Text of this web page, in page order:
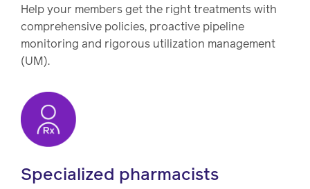
Help your members get the right treatments with
comprehensive policies, proactive pipeline
monitoring and rigorous utilization management
(UM).
Specialized pharmacists